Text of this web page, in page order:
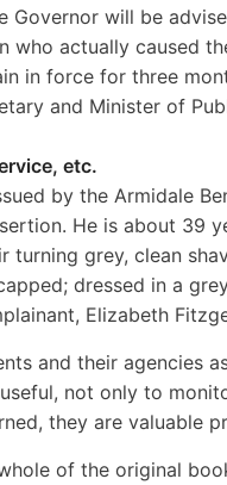
Governor will be
who actually caused
in force for three
and Minister of
etc.
by the Armidale
He is about 39
turning grey, clean
dressed in a
Elizabeth
and their agencies
not only to
they are valuable
of the original